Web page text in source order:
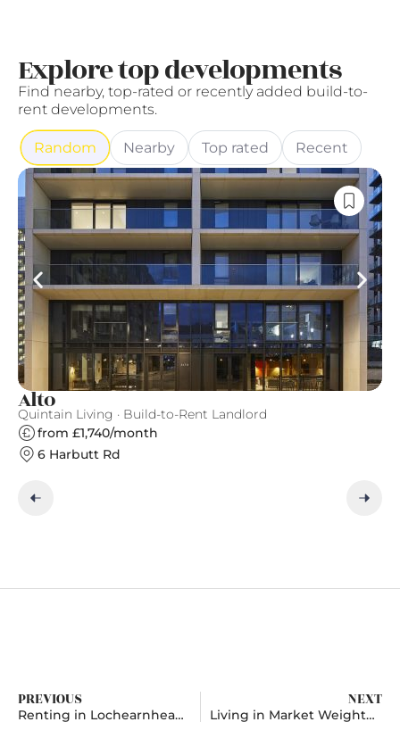
Explore top developments
Find nearby, top-rated or recently added build-to-
rent developments.
Random Nearby Top rated Recent
Alto
Quintain Living · Build-to-Rent Landlord
from £1,740/month
6 Harbutt Rd
PREVIOUS
Renting in Lochearnhead, Stirling
NEXT
Living in Market Weighton, East Riding Of Yorkshire